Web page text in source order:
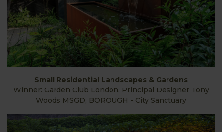
Small Residential Landscapes & Gardens
Winner: Garden Club London, Principal Designer Tony
Woods MSGD, BOROUGH - City Sanctuary